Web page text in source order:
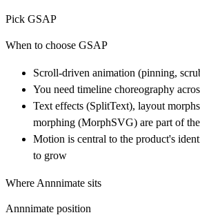
Pick GSAP
When to choose GSAP
Scroll-driven animation (pinning,
You need timeline choreography
Text effects (SplitText), layout
morphing (MorphSVG) are part of
Motion is central to the product's
to grow
Where Annnimate sits
Annnimate position